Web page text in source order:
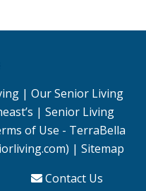
| Our Senior Living
| Senior Living
of Use - TerraBella
| Sitemap
Contact Us